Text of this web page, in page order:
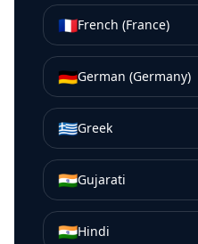
🇫🇷French (France)
🇩🇪German (Germany)
🇬🇷Greek
🇮🇳Gujarati
🇮🇳Hindi